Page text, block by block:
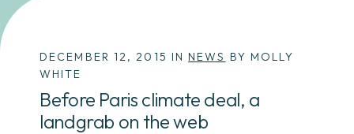
DECEMBER 12, 2015 IN NEWS BY MOLLY
WHITE
Before Paris climate deal, a
landgrab on the web